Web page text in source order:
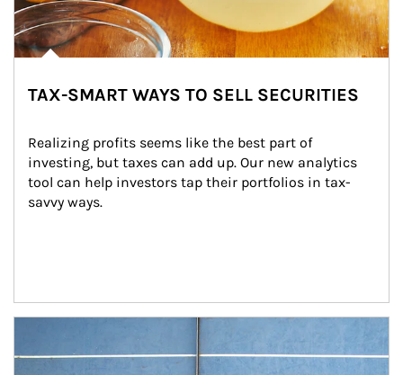
TAX-SMART WAYS TO SELL SECURITIES
Realizing profits seems like the best part of
investing, but taxes can add up. Our new analytics
tool can help investors tap their portfolios in tax-
savvy ways.